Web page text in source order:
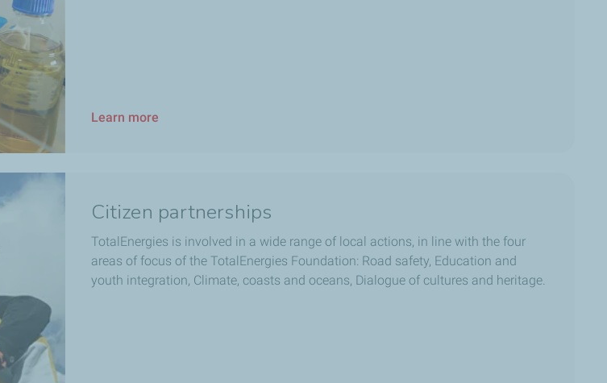
Learn more
Citizen partnerships
TotalEnergies is involved in a wide range of local actions, in line with the four
areas of focus of the TotalEnergies Foundation: Road safety, Education and
youth integration, Climate, coasts and oceans, Dialogue of cultures and heritage.